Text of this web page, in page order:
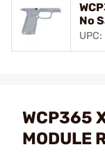
No
WCP365
MODULE